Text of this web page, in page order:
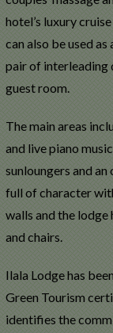
hotel’s luxury
can also be used
pair of interleading
guest room.
The main areas
and live piano
sunloungers and
full of character
walls and the
and chairs.
Ilala Lodge has
Green Tourism
identifies the